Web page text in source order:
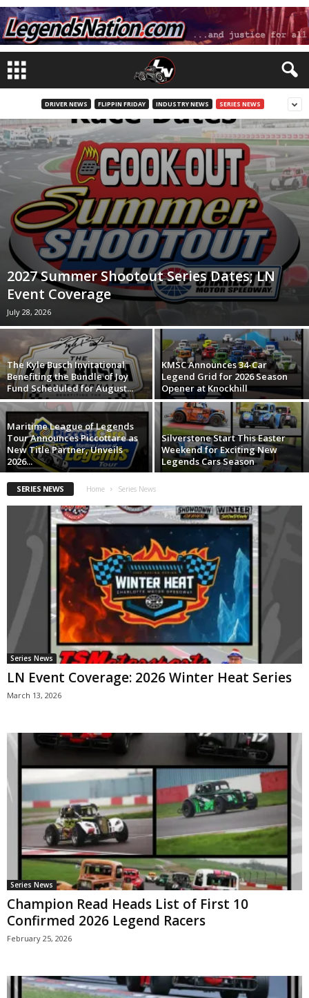
DRIVER NEWS FLIPPIN FRIDAY INDUSTRY NEWS SERIES NEWS
2027 Summer Shootout Series Dates; LN
Event Coverage
July 28, 2026
The Kyle Busch Invitational
Benefiting the Bundle of Joy
Fund Scheduled for August...
KMSC Announces 34-Car
Legend Grid for 2026 Season
Opener at Knockhill
Maritime League of Legends
Tour Announces Piccottare as
New Title Partner, Unveils
2026...
Silverstone Start This Easter
Weekend for Exciting New
Legends Cars Season
SERIES NEWS Home Series News
Series News
LN Event Coverage: 2026 Winter Heat Series
March 13, 2026
Series News
Champion Read Heads List of First 10
Confirmed 2026 Legend Racers
February 25, 2026